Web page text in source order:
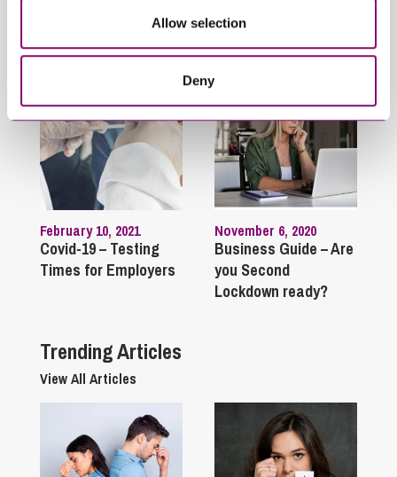
Allow selection
Deny
Related Articles
February 10, 2021
Covid-19 – Testing
Times for Employers
November 6, 2020
Business Guide – Are
you Second
Lockdown ready?
Trending Articles
View All Articles